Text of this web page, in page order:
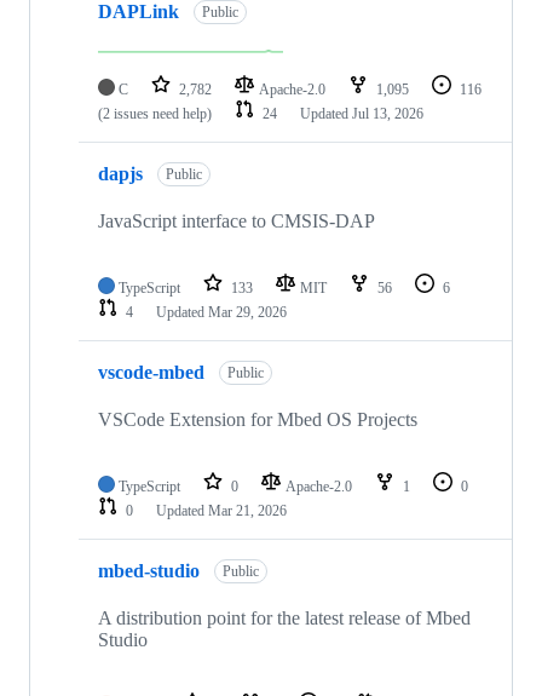
DAPLink Public
C 2,782 Apache-2.0 1,095
116
(2 issues need help)
24 Updated Jul 13, 2026
dapjs Public
JavaScript interface to CMSIS-DAP
TypeScript 133 MIT 56
6
4
Updated Mar 29, 2026
vscode-mbed Public
VSCode Extension for Mbed OS Projects
TypeScript 0 Apache-2.0 1
0
0
Updated Mar 21, 2026
mbed-studio Public
A distribution point for the latest release of Mbed
Studio